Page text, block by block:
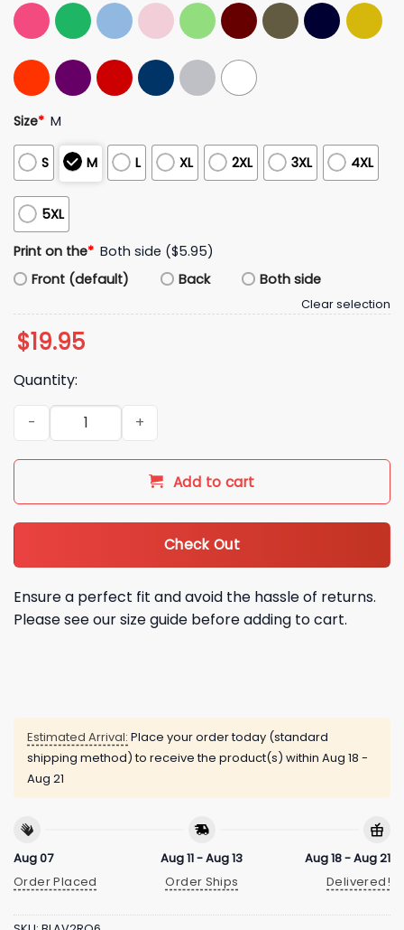
Size* M
S M L XL 2XL 3XL 4XL
5XL
Print on the* Both side ($5.95)
Front (default)
Back Both side
Clear selection
$19.95
Quantity:
Kentucky 2010s UK2K Shirt quantity
Add to cart
Check Out
Ensure a perfect fit and avoid the hassle of returns.
Please see our size guide before adding to cart.
Estimated Arrival: Place your order today (standard
shipping method) to receive the product(s) within Aug 18 -
Aug 21
Aug 07
Order Placed
Aug 11 - Aug 13
Order Ships
Aug 18 - Aug 21
Delivered!